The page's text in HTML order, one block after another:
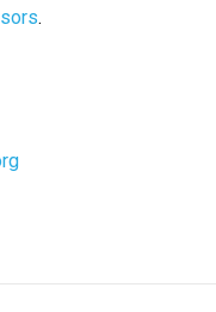
.